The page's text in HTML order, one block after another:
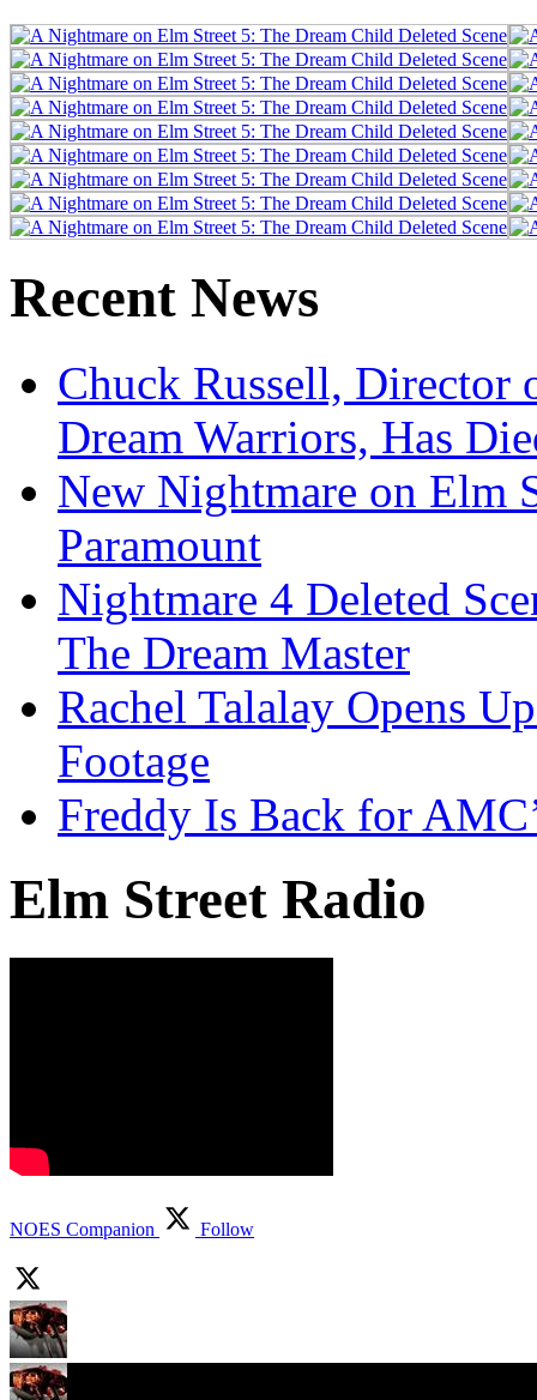
Recent News
Chuck Russell, Director
Dream Warriors, Has
New Nightmare on Elm
Paramount
Nightmare 4 Deleted
The Dream Master
Rachel Talalay Opens
Footage
Freddy Is Back for
Elm Street Radio
NOES Companion Follow